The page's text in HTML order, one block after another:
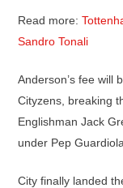
Read more:
Sandro Tonali
Anderson’s fee will
Cityzens, breaking
Englishman Jack
under Pep Guardiola.
City finally landed